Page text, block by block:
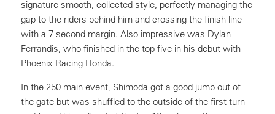
signature smooth, collected style, perfectly managing the
gap to the riders behind him and crossing the finish line
with a 7-second margin. Also impressive was Dylan
Ferrandis, who finished in the top five in his debut with
Phoenix Racing Honda.
In the 250 main event, Shimoda got a good jump out of
the gate but was shuffled to the outside of the first turn